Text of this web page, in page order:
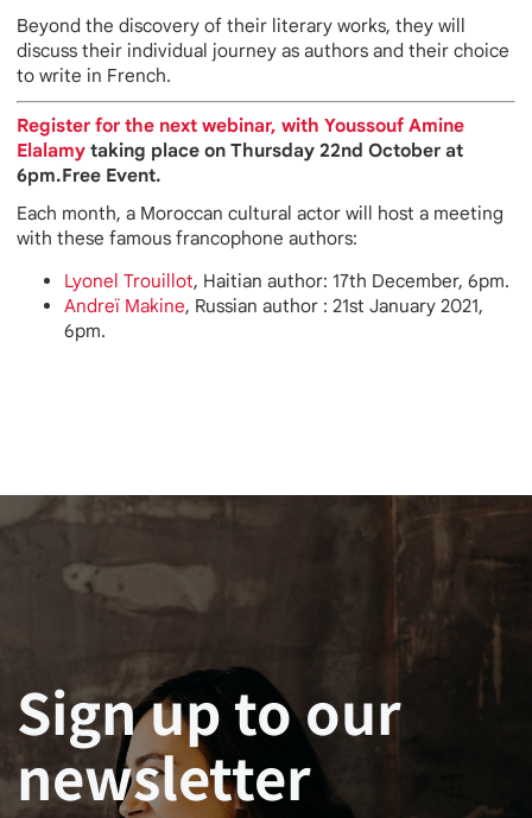
Beyond the discovery of their literary works, they will
discuss their individual journey as authors and their choice
to write in French.
Register for the next webinar, with Youssouf Amine
Elalamy taking place on Thursday 22nd October at
6pm.Free Event.
Each month, a Moroccan cultural actor will host a meeting
with these famous francophone authors:
Lyonel Trouillot, Haitian author: 17th December, 6pm.
Andreï Makine, Russian author : 21st January 2021,
6pm.
Sign up to our
newsletter